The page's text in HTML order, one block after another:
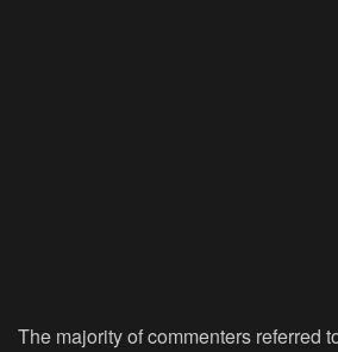
The majority of commenters referred